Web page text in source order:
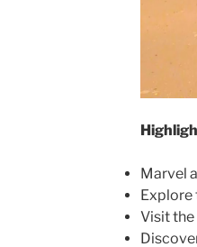
Marvel
Explore
Visit the